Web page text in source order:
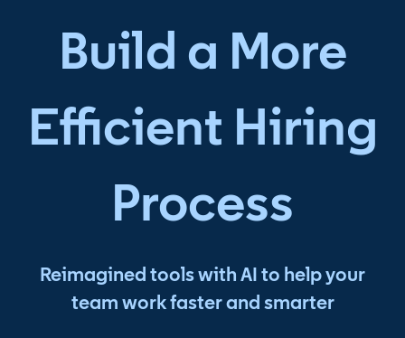
Build a More
Efficient Hiring
Process
Reimagined tools with AI to help your
team work faster and smarter